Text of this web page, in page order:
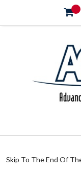
Skip To The End Of